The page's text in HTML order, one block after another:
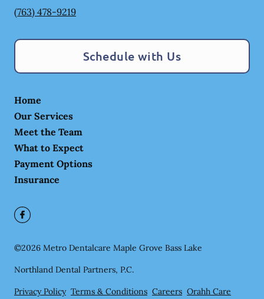
(763) 478-9219
Schedule with Us
Home
Our Services
Meet the Team
What to Expect
Payment Options
Insurance
©2026 Metro Dentalcare Maple Grove Bass Lake
Northland Dental Partners, P.C.
Privacy Policy Terms & Conditions Careers Orahh Care